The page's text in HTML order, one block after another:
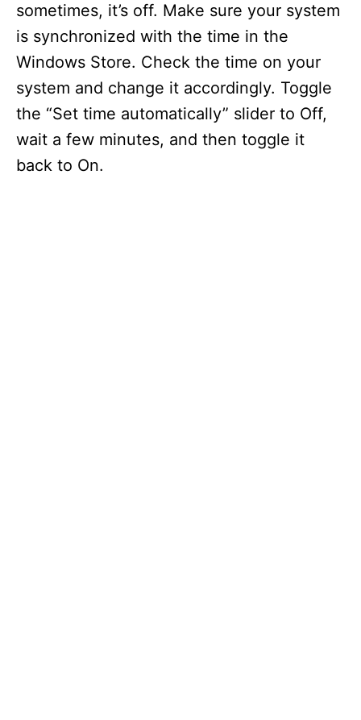
sometimes, it’s off. Make sure your system
is synchronized with the time in the
Windows Store. Check the time on your
system and change it accordingly. Toggle
the “Set time automatically” slider to Off,
wait a few minutes, and then toggle it
back to On.